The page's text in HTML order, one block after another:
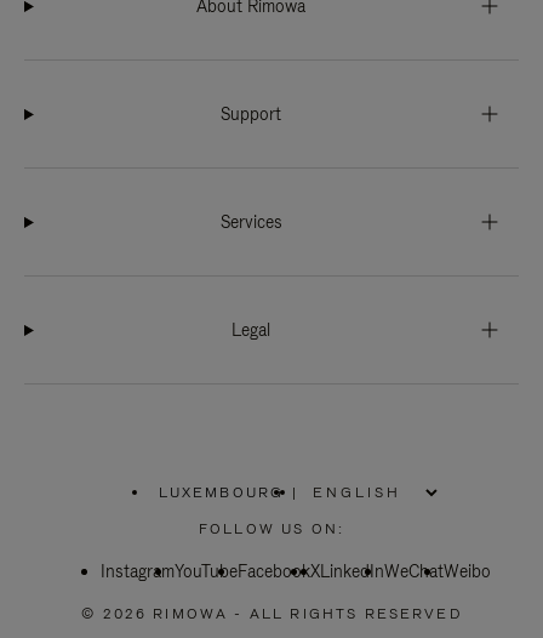
About Rimowa
Support
Services
Legal
LUXEMBOURG
PLEASE
SELECT
COUNTRY
|
FOLLOW US ON:
InstagramYouTubeFacebookXLinkedInWeChatWeibo
© 2026 RIMOWA - ALL RIGHTS RESERVED